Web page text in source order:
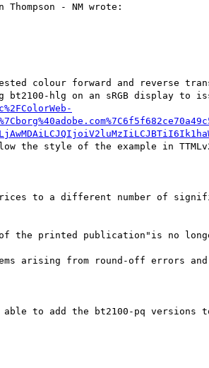
- NM wrote:
colour forward and reverse
bt2100-hlg on an sRGB display to
the style of the example in
to a different number of
of the printed publication"is no
arising from round-off errors
able to add the bt2100-pq